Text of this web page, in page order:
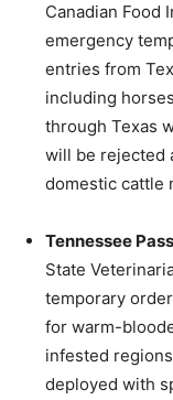
Canadian Food
emergency
entries from
including
through Texas
will be rejected
domestic cattle
Tennessee
State
temporary
for warm-
infested
deployed with